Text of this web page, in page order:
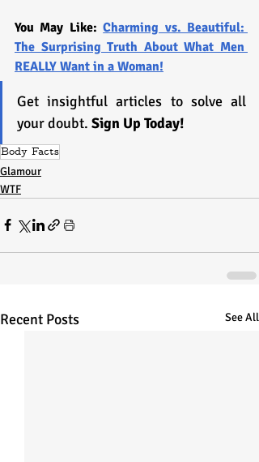
You May Like: Charming vs. Beautiful:
The Surprising Truth About What Men
REALLY Want in a Woman!
Get insightful articles to solve all
your doubt. Sign Up Today!
Body Facts
Glamour
WTF
Recent Posts See All